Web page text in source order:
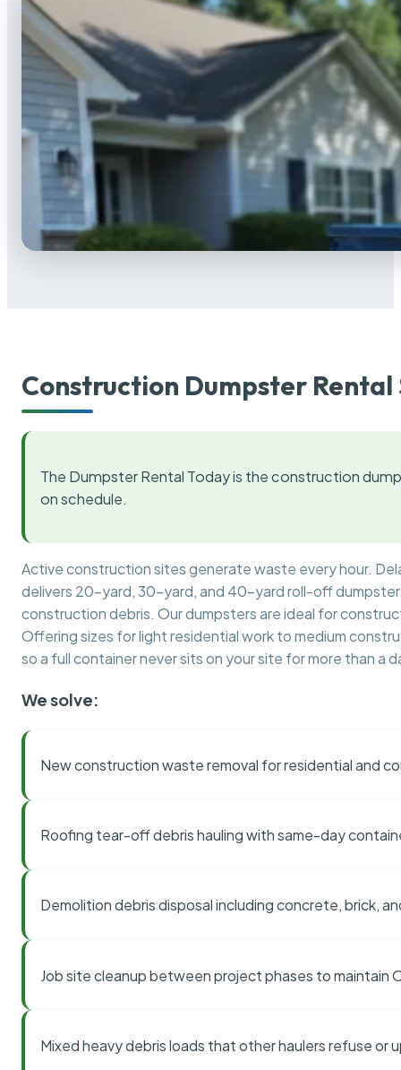
Construction Dumpster Rental
The Dumpster Rental Today is the construction
on schedule.
Active construction sites generate waste every hour.
delivers 20-yard, 30-yard, and 40-yard roll-off
construction debris. Our dumpsters are ideal for
Offering sizes for light residential work to medium
so a full container never sits on your site for more than a
We solve:
New construction waste removal for residential and
Roofing tear-off debris hauling with same-day
Demolition debris disposal including concrete, brick,
Job site cleanup between project phases to maintain
Mixed heavy debris loads that other haulers refuse or